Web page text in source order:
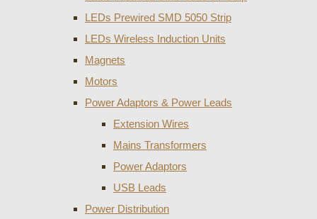
LEDs Prewired SMD 5050 Strip
LEDs Wireless Induction Units
Magnets
Motors
Power Adaptors & Power Leads
Extension Wires
Mains Transformers
Power Adaptors
USB Leads
Power Distribution